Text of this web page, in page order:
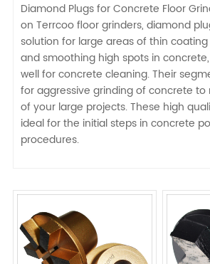
Diamond Plugs for Concrete Floor
on Terrcoo floor grinders, diamond
solution for large areas of thin
and smoothing high spots in
well for concrete cleaning. Their
for aggressive grinding of concrete to
of your large projects. These high
ideal for the initial steps in concrete
procedures.